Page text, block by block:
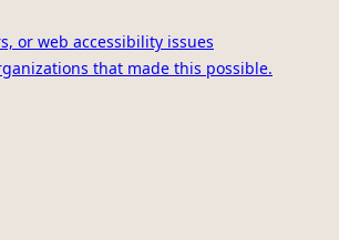
or web accessibility issues
that made this possible.